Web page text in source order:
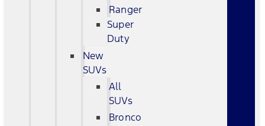
Ranger
Super
Duty
New
SUVs
All
SUVs
Bronco